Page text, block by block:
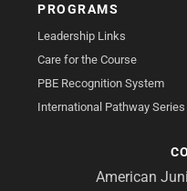
PROGRAMS
Leadership Links
Care for the Course
PBE Recognition System
International Pathway Series
American